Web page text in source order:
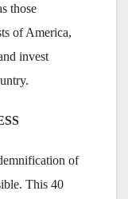
those
of America,
invest
of
This 40